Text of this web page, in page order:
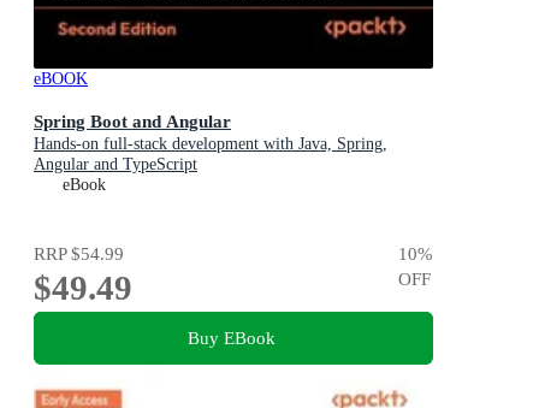
eBOOK
Spring Boot and Angular
Hands-on full-stack development with Java, Spring,
Angular and TypeScript
eBook
RRP$54.99
$49.49
10%
OFF
Buy EBook